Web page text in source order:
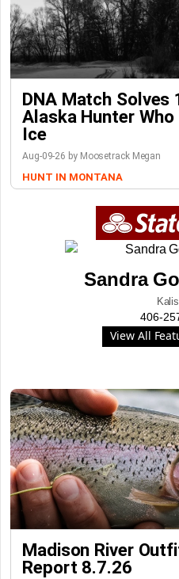
DNA Match Solves
Alaska Hunter
Ice
Aug-09-26 by Moosetrack Megan
HUNT IN MONTANA
Sandra
406-
View All
Madison River
Report 8.7.26